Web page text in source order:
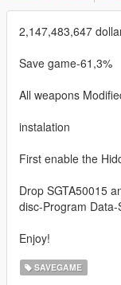
2,147,483,647
Save game-61,3%
All weapons
instalation
First enable the
Drop SGTA50015
disc-Program
Enjoy!
SAVEGAME